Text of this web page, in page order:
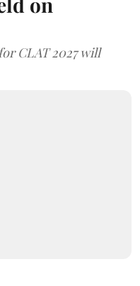
CLAT 2027 will